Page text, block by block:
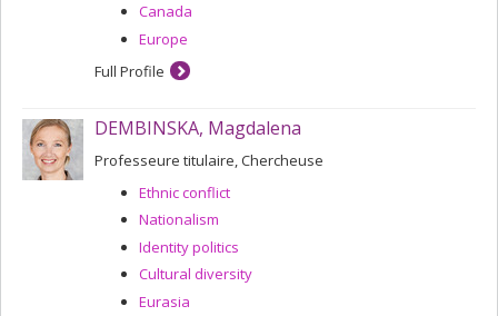
Canada
Europe
Full Profile
DEMBINSKA, Magdalena
Professeure titulaire, Chercheuse
Ethnic conflict
Nationalism
Identity politics
Cultural diversity
Eurasia